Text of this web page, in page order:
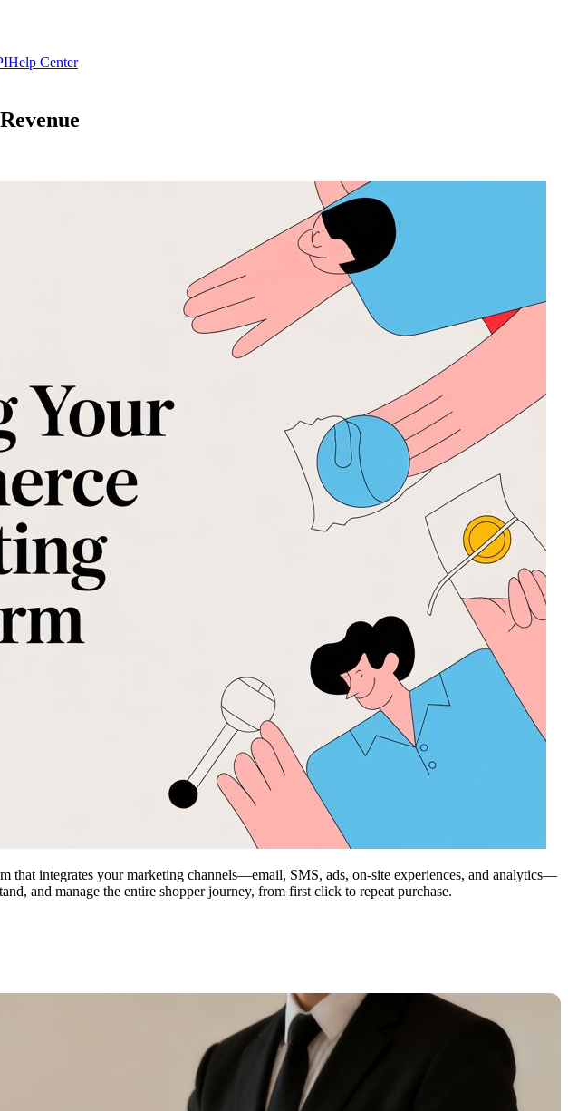
Help Center
that integrates your marketing channels—email, SMS, ads, on-site experiences, and analytics—
and manage the entire shopper journey, from first click to repeat purchase.